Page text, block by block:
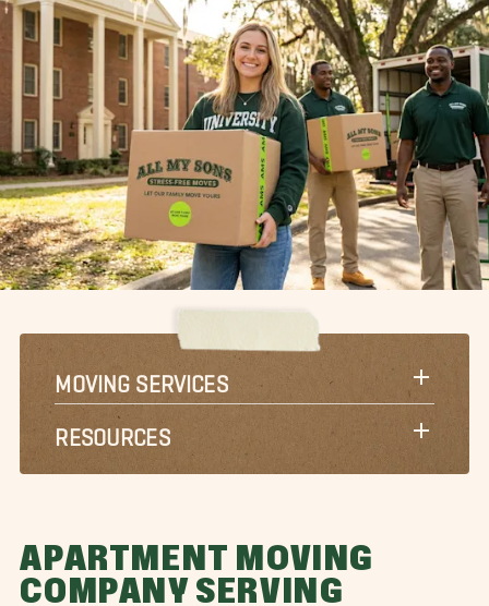
MOVING SERVICES
RESOURCES
APARTMENT MOVING
COMPANY SERVING